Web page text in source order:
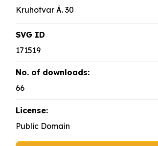
Kruhotvar Ä. 30
SVG ID
171519
No. of downloads:
66
License:
Public Domain